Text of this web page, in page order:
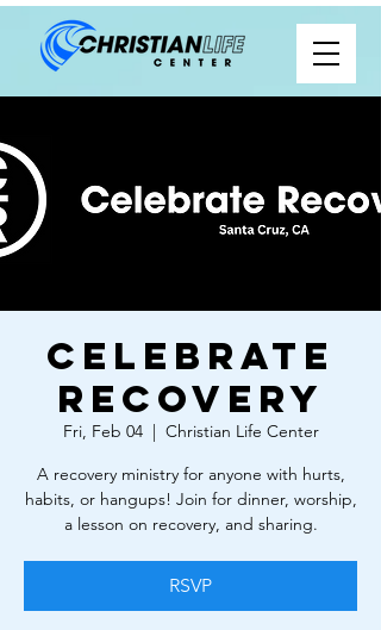
Celebrate
Recovery
Fri, Feb 04
  |
Christian Life Center
A recovery ministry for anyone with hurts,
habits, or hangups! Join for dinner, worship,
a lesson on recovery, and sharing.
RSVP